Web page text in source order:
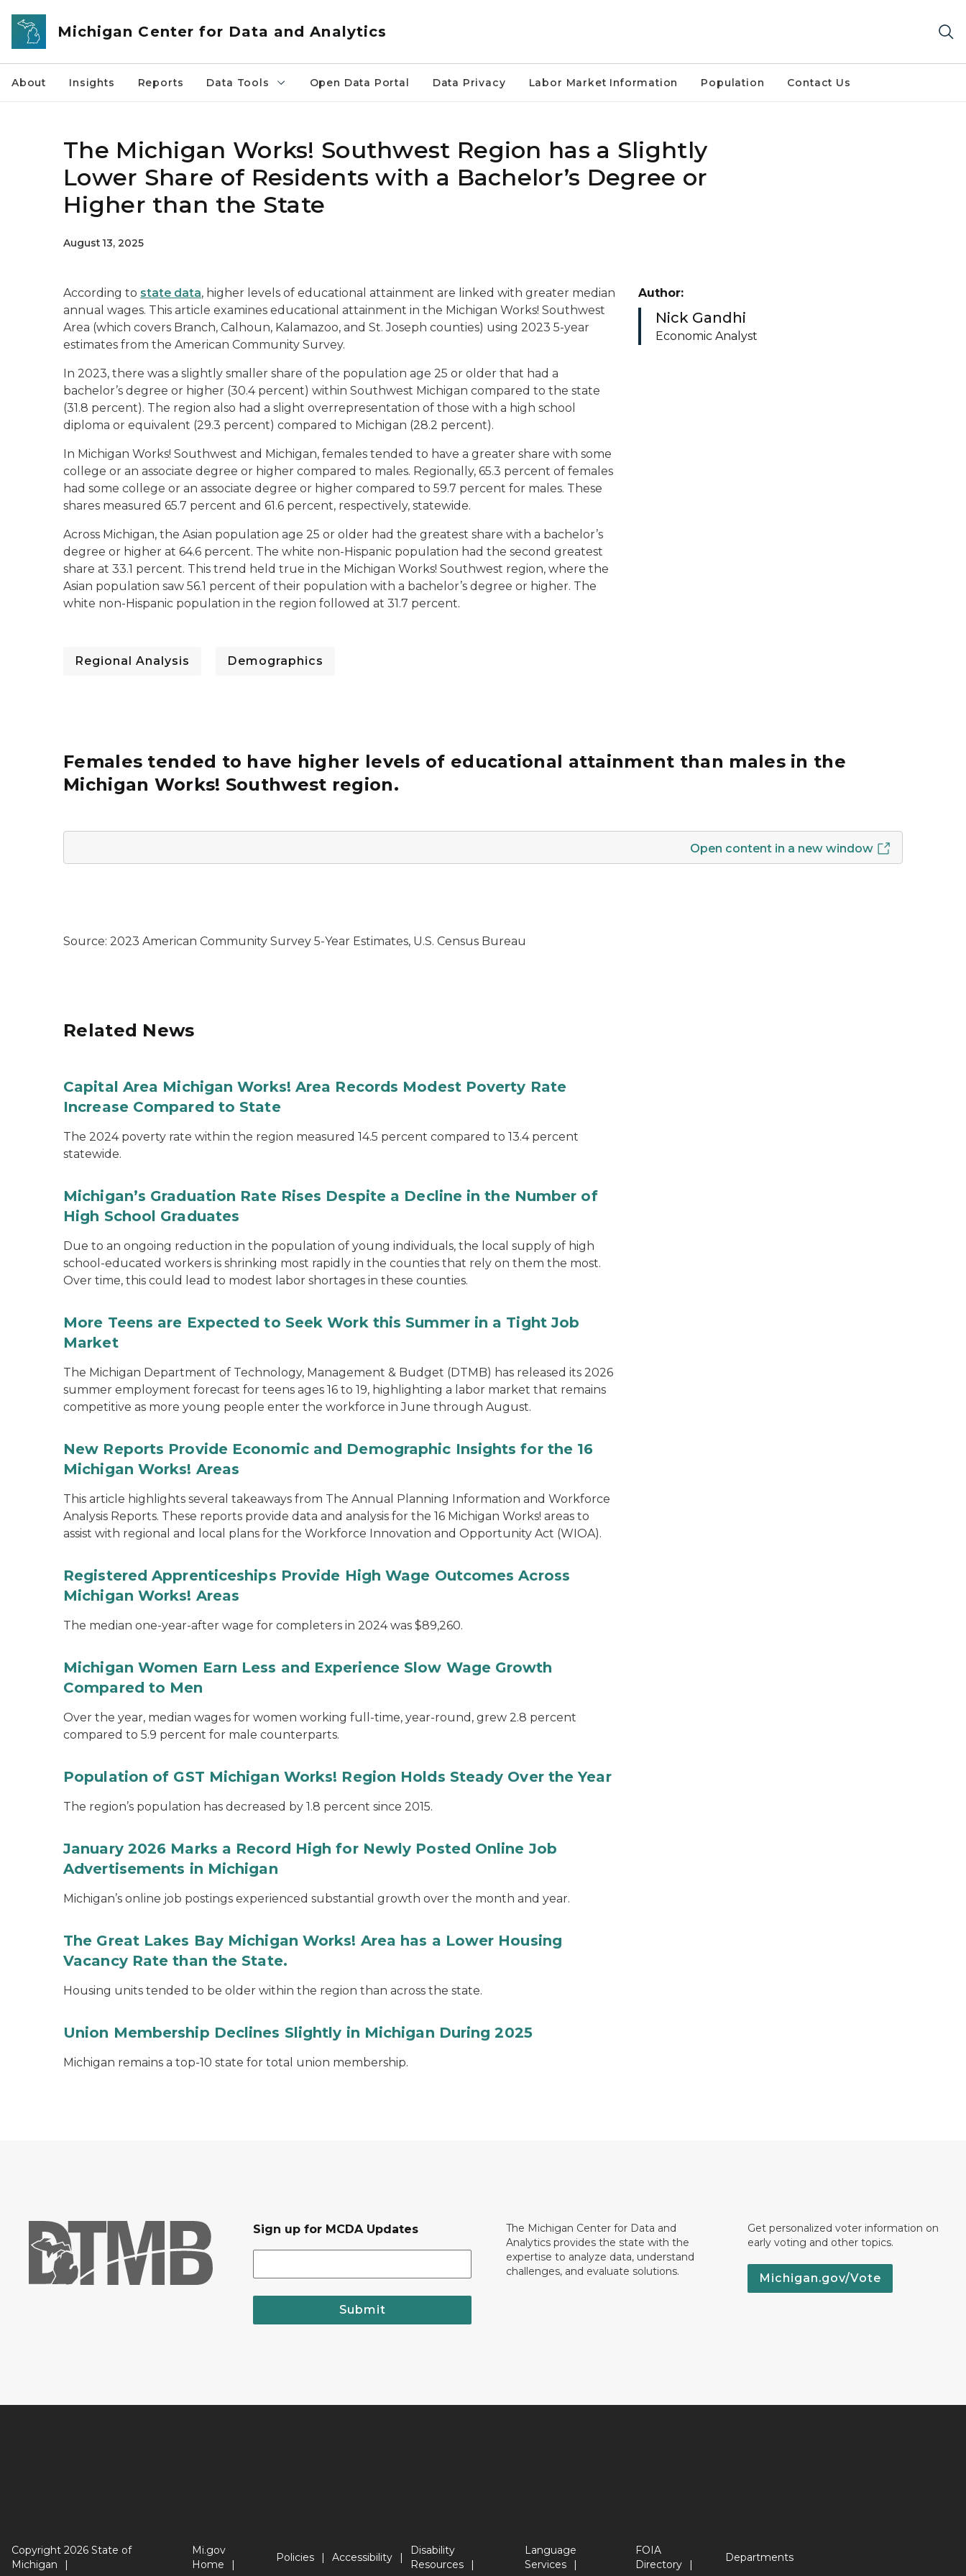
Skip to main content
Michigan Center for Data and Analytics
About Insights Reports Data Tools Open Data Portal Data Privacy Labor Market Information Population Contact Us
The Michigan Works! Southwest Region has a Slightly
Lower Share of Residents with a Bachelor’s Degree or
Higher than the State
August 13, 2025
According to state data, higher levels of educational attainment are linked with greater median
annual wages. This article examines educational attainment in the Michigan Works! Southwest
Area (which covers Branch, Calhoun, Kalamazoo, and St. Joseph counties) using 2023 5-year
estimates from the American Community Survey.
In 2023, there was a slightly smaller share of the population age 25 or older that had a
bachelor’s degree or higher (30.4 percent) within Southwest Michigan compared to the state
(31.8 percent). The region also had a slight overrepresentation of those with a high school
diploma or equivalent (29.3 percent) compared to Michigan (28.2 percent).
In Michigan Works! Southwest and Michigan, females tended to have a greater share with some
college or an associate degree or higher compared to males. Regionally, 65.3 percent of females
had some college or an associate degree or higher compared to 59.7 percent for males. These
shares measured 65.7 percent and 61.6 percent, respectively, statewide.
Across Michigan, the Asian population age 25 or older had the greatest share with a bachelor’s
degree or higher at 64.6 percent. The white non-Hispanic population had the second greatest
share at 33.1 percent. This trend held true in the Michigan Works! Southwest region, where the
Asian population saw 56.1 percent of their population with a bachelor’s degree or higher. The
white non-Hispanic population in the region followed at 31.7 percent.
Regional Analysis Demographics
Author:
Nick Gandhi
Economic Analyst
Females tended to have higher levels of educational attainment than males in the
Michigan Works! Southwest region.
Open content in a new window
Source: 2023 American Community Survey 5-Year Estimates, U.S. Census Bureau
Related News
Capital Area Michigan Works! Area Records Modest Poverty Rate
Increase Compared to State
The 2024 poverty rate within the region measured 14.5 percent compared to 13.4 percent
statewide.
Michigan’s Graduation Rate Rises Despite a Decline in the Number of
High School Graduates
Due to an ongoing reduction in the population of young individuals, the local supply of high
school-educated workers is shrinking most rapidly in the counties that rely on them the most.
Over time, this could lead to modest labor shortages in these counties.
More Teens are Expected to Seek Work this Summer in a Tight Job
Market
The Michigan Department of Technology, Management & Budget (DTMB) has released its 2026
summer employment forecast for teens ages 16 to 19, highlighting a labor market that remains
competitive as more young people enter the workforce in June through August.
New Reports Provide Economic and Demographic Insights for the 16
Michigan Works! Areas
This article highlights several takeaways from The Annual Planning Information and Workforce
Analysis Reports. These reports provide data and analysis for the 16 Michigan Works! areas to
assist with regional and local plans for the Workforce Innovation and Opportunity Act (WIOA).
Registered Apprenticeships Provide High Wage Outcomes Across
Michigan Works! Areas
The median one-year-after wage for completers in 2024 was $89,260.
Michigan Women Earn Less and Experience Slow Wage Growth
Compared to Men
Over the year, median wages for women working full-time, year-round, grew 2.8 percent
compared to 5.9 percent for male counterparts.
Population of GST Michigan Works! Region Holds Steady Over the Year
The region’s population has decreased by 1.8 percent since 2015.
January 2026 Marks a Record High for Newly Posted Online Job
Advertisements in Michigan
Michigan’s online job postings experienced substantial growth over the month and year.
The Great Lakes Bay Michigan Works! Area has a Lower Housing
Vacancy Rate than the State.
Housing units tended to be older within the region than across the state.
Union Membership Declines Slightly in Michigan During 2025
Michigan remains a top-10 state for total union membership.
Sign up for MCDA Updates
Submit
The Michigan Center for Data and
Analytics provides the state with the
expertise to analyze data, understand
challenges, and evaluate solutions.
Get personalized voter information on
early voting and other topics.
Michigan.gov/Vote
Copyright 2026 State of
Michigan
Mi.gov
Home
Policies Accessibility
Disability
Resources
Language
Services
FOIA
Directory
Departments